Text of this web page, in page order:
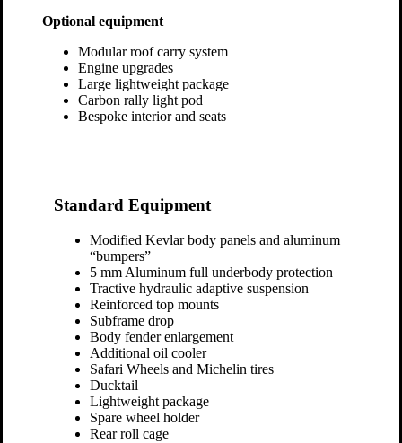
Optional equipment
Modular roof carry system
Engine upgrades
Large lightweight package
Carbon rally light pod
Bespoke interior and seats
Standard Equipment
Modified Kevlar body panels and aluminum
“bumpers”
5 mm Aluminum full underbody protection
Tractive hydraulic adaptive suspension
Reinforced top mounts
Subframe drop
Body fender enlargement
Additional oil cooler
Safari Wheels and Michelin tires
Ducktail
Lightweight package
Spare wheel holder
Rear roll cage